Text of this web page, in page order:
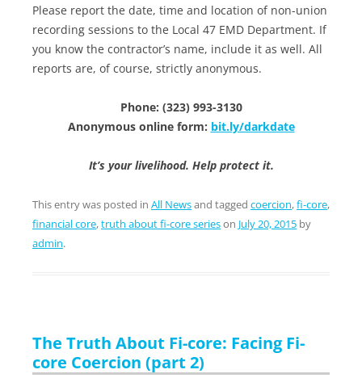
Please report the date, time and location of non-union
recording sessions to the Local 47 EMD Department. If
you know the contractor’s name, include it as well. All
reports are, of course, strictly anonymous.
Phone: (323) 993-3130
Anonymous online form: bit.ly/darkdate
It’s your livelihood. Help protect it.
This entry was posted in All Newsand tagged coercion,fi-core,
financial core,truth about fi-core serieson July 20, 2015 by
admin.
The Truth About Fi-core: Facing Fi-
core Coercion (part 2)